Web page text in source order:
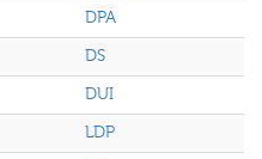
DPA
DS
DUI
LDP